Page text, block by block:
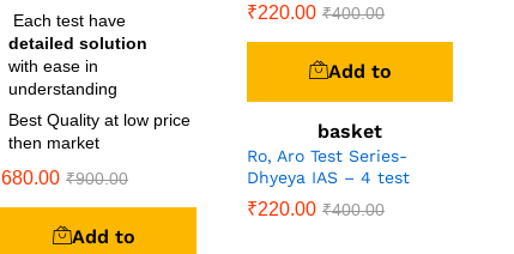
Each test have
detailed solution
with ease in
understanding
Best Quality at low price
then market
680.00 ₹900.00
Add to
₹220.00 ₹400.00
Add to
basket
Ro, Aro Test Series-
Dhyeya IAS – 4 test
₹220.00 ₹400.00